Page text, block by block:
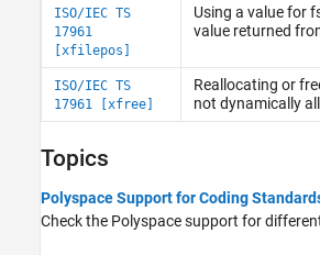
ISO/IEC TS
17961
[xfilepos]
Using a value for
value returned
ISO/IEC TS
17961 [xfree]
Reallocating or
not dynamically
Topics
Polyspace Support for Coding
Check the Polyspace support for